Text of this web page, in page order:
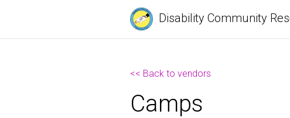
Disability Community
<< Back to vendors
Camps